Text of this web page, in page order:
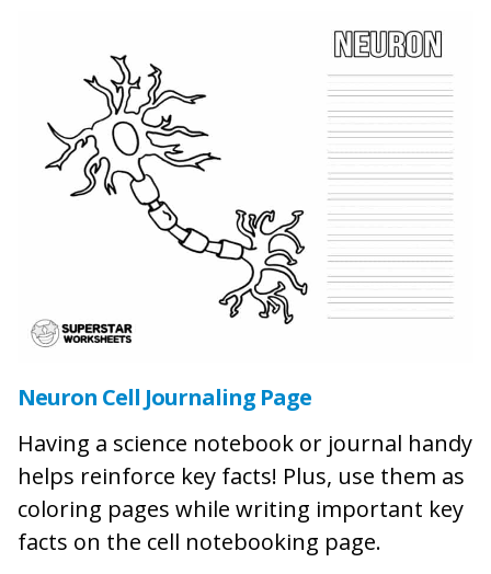
Neuron Cell Journaling Page
Having a science notebook or journal handy
helps reinforce key facts! Plus, use them as
coloring pages while writing important key
facts on the cell notebooking page.